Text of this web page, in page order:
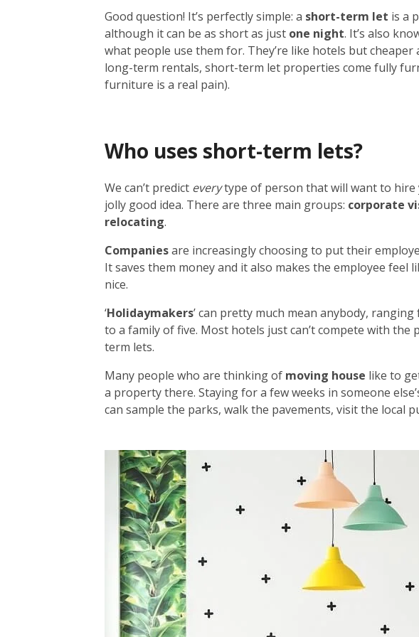
Good question! It’s perfectly simple: a short-term let is a
although it can be as short as just one night. It’s also
what people use them for. They’re like hotels but
long-term rentals, short-term let properties come fully
furniture is a real pain).
Who uses short-term lets?
We can’t predict everytype of person that will want to
jolly good idea. There are three main groups: corporate
relocating.
Companiesare increasingly choosing to put their
It saves them money and it also makes the employee feel
nice.
‘Holidaymakers’ can pretty much mean anybody,
to a family of five. Most hotels just can’t compete with
term lets.
Many people who are thinking of moving house like to
a property there. Staying for a few weeks in someone
can sample the parks, walk the pavements, visit the local